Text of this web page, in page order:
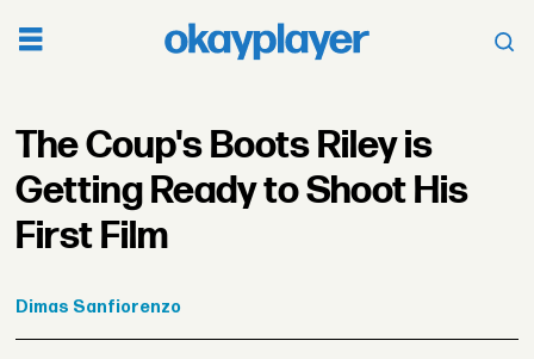
The Coup's Boots Riley is
Getting Ready to Shoot His
First Film
Dimas Sanfiorenzo